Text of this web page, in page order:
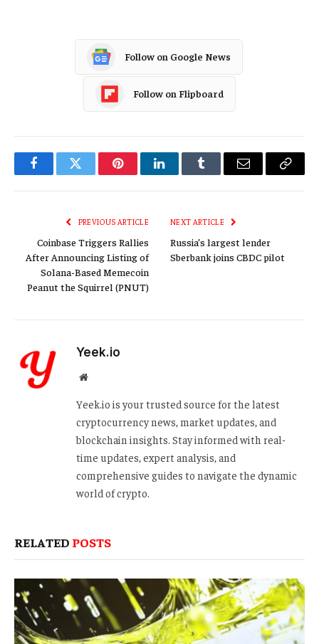
Follow on Google News
Follow on Flipboard
FacebookTwitter PinterestLinkedInTumblr Email
Copy
PREVIOUS ARTICLE
Coinbase Triggers Rallies
After Announcing Listing of
Solana-Based Memecoin
Peanut the Squirrel (PNUT)
NEXT ARTICLE
Russia’s largest lender
Sberbank joins CBDC pilot
Yeek.io
Website
Yeek.io is your trusted source for the latest
cryptocurrency news, market updates, and
blockchain insights. Stay informed with real-
time updates, expert analysis, and
comprehensive guides to navigate the dynamic
world of crypto.
RELATED POSTS